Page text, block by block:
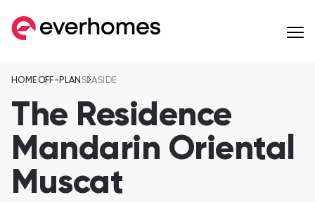
MENU OFF-PLAN
Apartments
from 257,599 AED
Townhouses
from 596,284 AED
MENU COMMUNITIES
MENU DEVELOPERS
Eagle Hills Properties
HOMEOFF-PLAN SEASIDE
The Residence
Mandarin Oriental
Muscat